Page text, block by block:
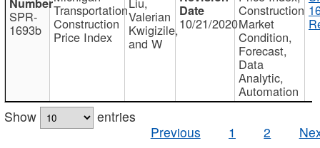
SPR-
1693b
Transportation
Construction
Price Index
Valerian
Kwigizile,
and W
10/21/2020
Construction
Market
Condition,
Forecast,
Data
Analytic,
Automation
Show
entries
Previous
1 2